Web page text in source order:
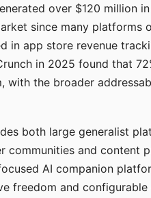
over $120 million
since many platforms
in app store revenue
in 2025 found that
with the broader
both large generalist
communities and content
AI companion
freedom and